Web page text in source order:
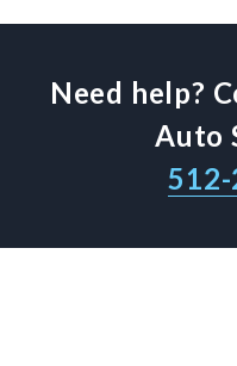
Need help?
Auto